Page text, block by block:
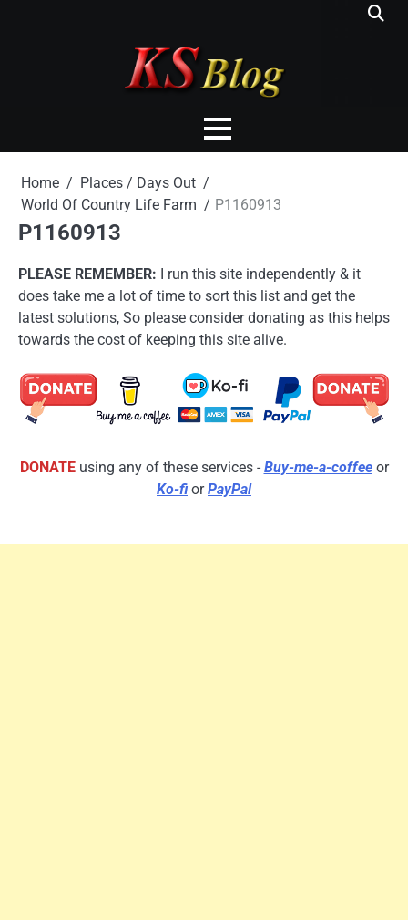
Home
Places / Days Out
World Of Country Life Farm
P1160913
P1160913
PLEASE REMEMBER: I run this site independently & it
does take me a lot of time to sort this list and get the
latest solutions, So please consider donating as this helps
towards the cost of keeping this site alive.
DONATEusing any of these services - Buy-me-a-coffeeor
Ko-fi orPayPal